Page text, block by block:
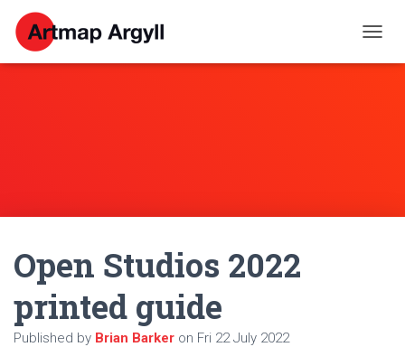
O
G
Open Studios 2022
printed guide
Published by Brian Barker on Fri 22 July 2022